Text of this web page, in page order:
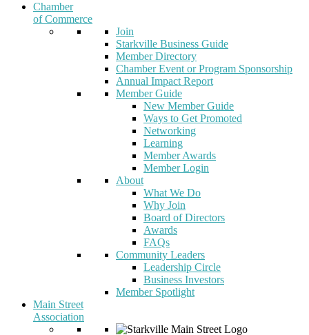
Chamber
of Commerce
Join
Starkville Business Guide
Member Directory
Chamber Event or Program Sponsorship
Annual Impact Report
Member Guide
New Member Guide
Ways to Get Promoted
Networking
Learning
Member Awards
Member Login
About
What We Do
Why Join
Board of Directors
Awards
FAQs
Community Leaders
Leadership Circle
Business Investors
Member Spotlight
Main Street
Association